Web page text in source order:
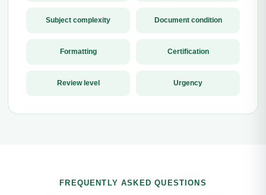
Subject complexity Document condition
Formatting Certification
Review level Urgency
FREQUENTLY ASKED QUESTIONS